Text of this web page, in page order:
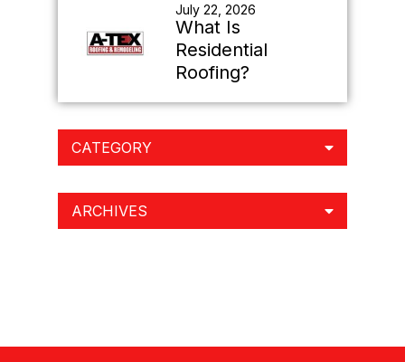
July 22, 2026
What Is
Residential
Roofing?
CATEGORY
ARCHIVES